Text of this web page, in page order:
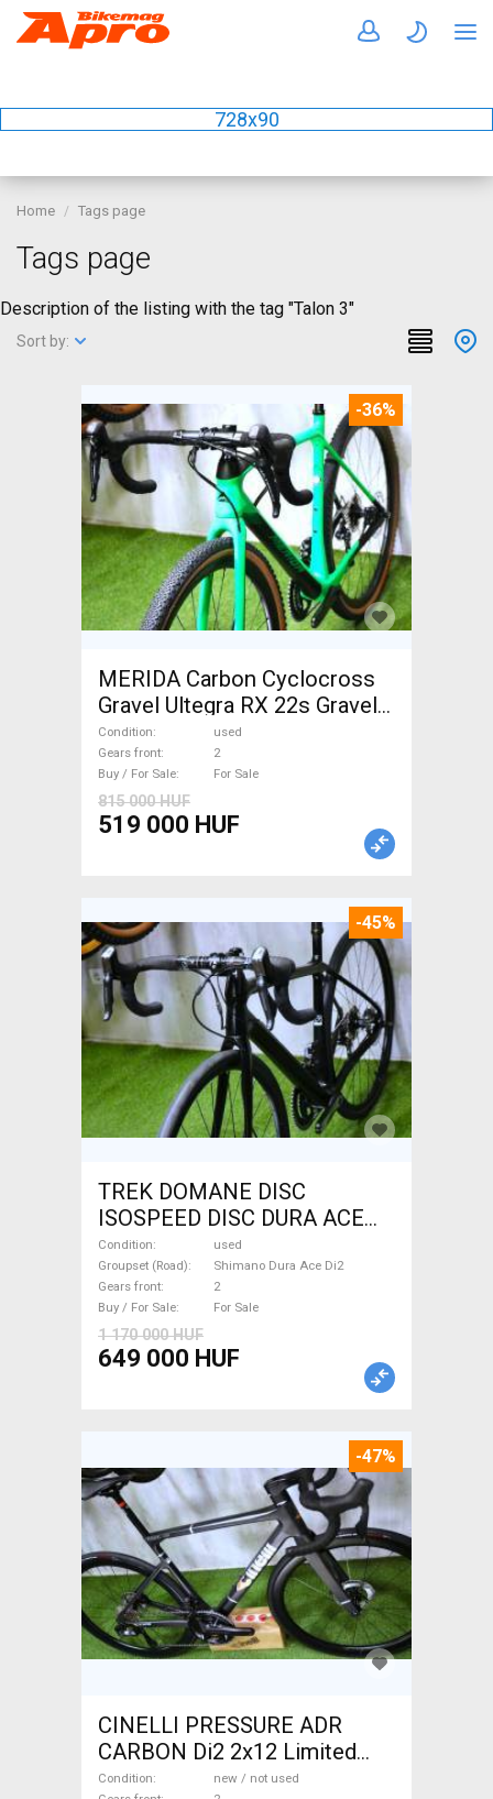
728x90
Home Tags page
Tags page
Description of the listing with the tag "Talon 3"
Sort by:
-36%
MERIDA Carbon Cyclocross
Gravel Ultegra RX 22s Gravel /
CX disc brake used For Sale
Condition
used
Gears front
2
Buy / For Sale
For Sale
815 000 HUF
519 000 HUF
-45%
TREK DOMANE DISC
ISOSPEED DISC DURA ACE
Di2 2x11 52/53 Road bike
Shimano Dura Ace Di2 disc
brake used For Sale
Condition
used
Groupset (Road)
Shimano Dura Ace Di2
Gears front
2
Buy / For Sale
For Sale
1 170 000 HUF
649 000 HUF
-47%
CINELLI PRESSURE ADR
CARBON Di2 2x12 Limited
1of50 0km ÚJ! Road bike disc
Condition
new / not used